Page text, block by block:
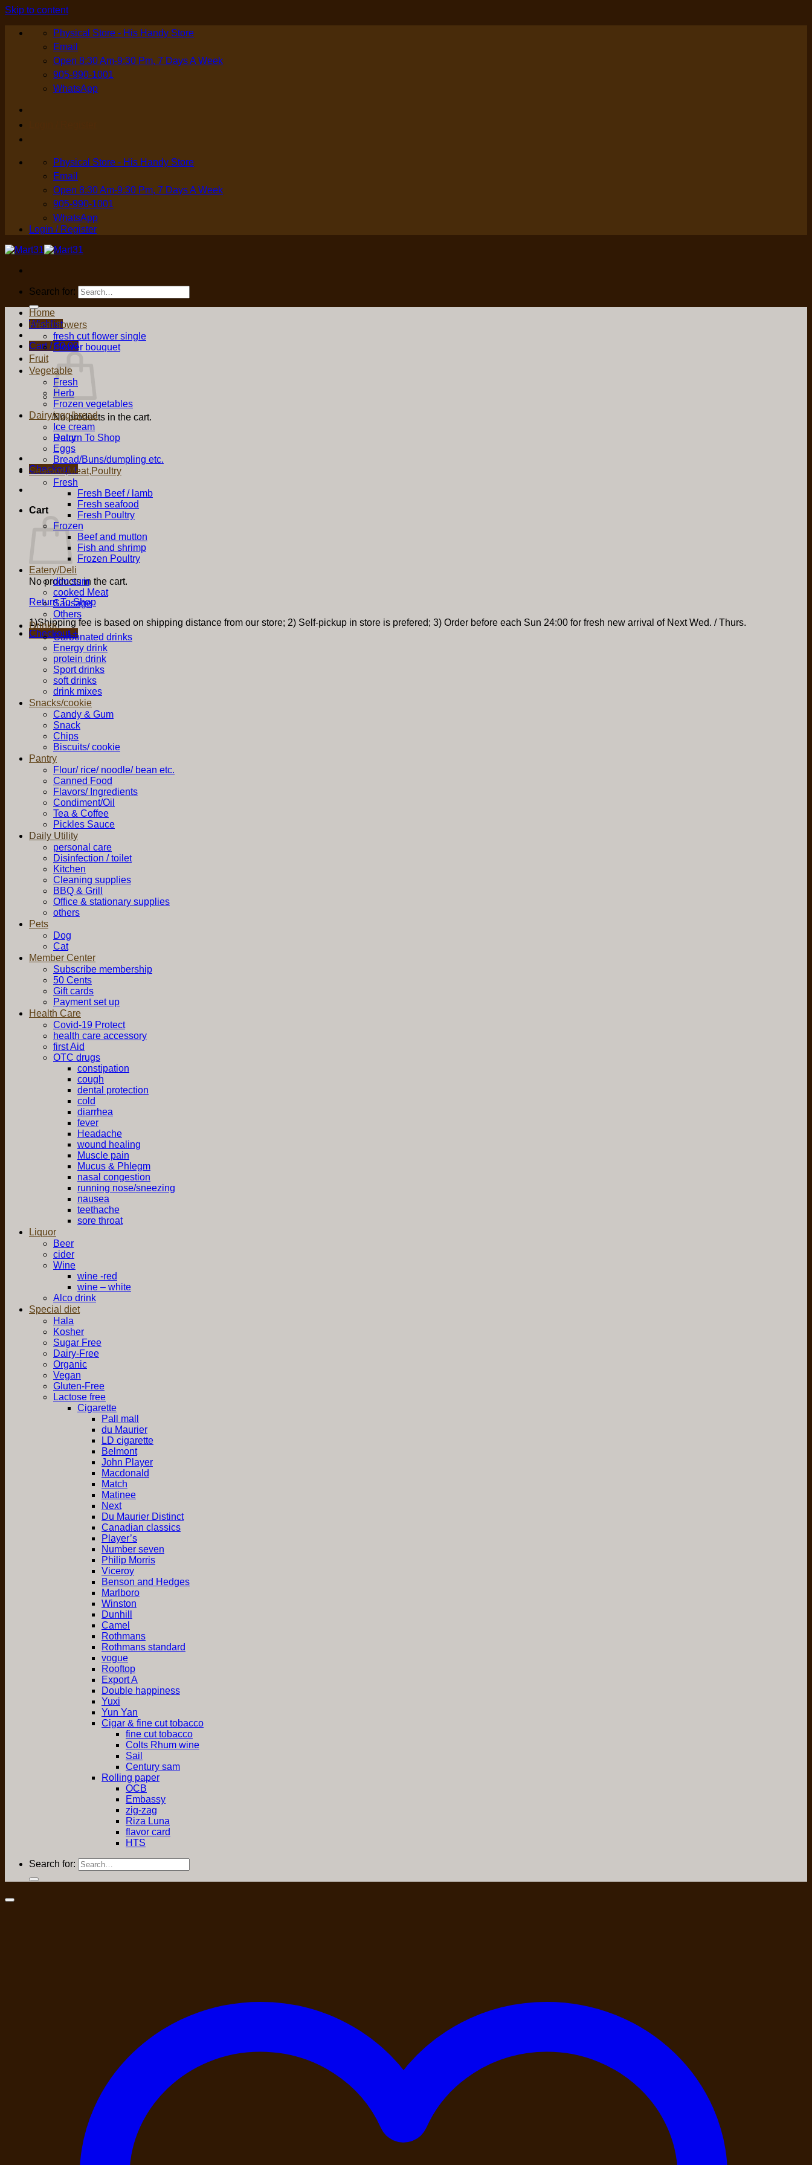
Skip to content
Physical Store - His Handy Store
Email
Open 8:30 Am-9:30 Pm, 7 Days A Week
905-990-1001
WhatsApp
Physical Store - His Handy Store
Email
Open 8:30 Am-9:30 Pm, 7 Days A Week
905-990-1001
WhatsApp
Login / Register
Search for:
Wishlist
Cart /$0.00
No products in the cart.
Return To Shop
Checkout +
Cart
No products in the cart.
Return To Shop
1)Shipping fee is based on shipping distance from our store; 2) Self-pickup in store is prefered; 3) Order before each Sun 24:00 for fresh new arrival of Next Wed. / Thurs.
Checkout +
Home
Fresh flowers
fresh cut flower single
Flower bouquet
Fruit
Vegetable
Fresh
Herb
Frozen vegetables
Dairy/egg/bread
Ice cream
Dairy
Eggs
Bread/Buns/dumpling etc.
Seafood,Meat,Poultry
Fresh
Fresh Beef / lamb
Fresh seafood
Fresh Poultry
Frozen
Beef and mutton
Fish and shrimp
Frozen Poultry
Eatery/Deli
dim sum
cooked Meat
Sausage
Others
Drinks
Carbonated drinks
Energy drink
protein drink
Sport drinks
soft drinks
drink mixes
Snacks/cookie
Candy & Gum
Snack
Chips
Biscuits/ cookie
Pantry
Flour/ rice/ noodle/ bean etc.
Canned Food
Flavors/ Ingredients
Condiment/Oil
Tea & Coffee
Pickles Sauce
Daily Utility
personal care
Disinfection / toilet
Kitchen
Cleaning supplies
BBQ & Grill
Office & stationary supplies
others
Pets
Dog
Cat
Member Center
Subscribe membership
50 Cents
Gift cards
Payment set up
Health Care
Covid-19 Protect
health care accessory
first Aid
OTC drugs
constipation
cough
dental protection
cold
diarrhea
fever
Headache
wound healing
Muscle pain
Mucus & Phlegm
nasal congestion
running nose/sneezing
nausea
teethache
sore throat
Liquor
Beer
cider
Wine
wine -red
wine – white
Alco drink
Special diet
Hala
Kosher
Sugar Free
Dairy-Free
Organic
Vegan
Gluten-Free
Lactose free
Cigarette
Pall mall
du Maurier
LD cigarette
Belmont
John Player
Macdonald
Match
Matinee
Next
Du Maurier Distinct
Canadian classics
Player’s
Number seven
Philip Morris
Viceroy
Benson and Hedges
Marlboro
Winston
Dunhill
Camel
Rothmans
Rothmans standard
vogue
Rooftop
Export A
Double happiness
Yuxi
Yun Yan
Cigar & fine cut tobacco
fine cut tobacco
Colts Rhum wine
Sail
Century sam
Rolling paper
OCB
Embassy
zig-zag
Riza Luna
flavor card
HTS
Search for: